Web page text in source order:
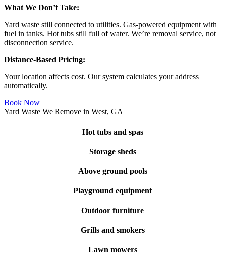
What We Don’t Take:
Yard waste still connected to utilities. Gas-powered equipment with
fuel in tanks. Hot tubs still full of water. We’re removal service, not
disconnection service.
Distance-Based Pricing:
Your location affects cost. Our system calculates your address
automatically.
Book Now
Yard Waste We Remove in West, GA
Hot tubs and spas
Storage sheds
Above ground pools
Playground equipment
Outdoor furniture
Grills and smokers
Lawn mowers